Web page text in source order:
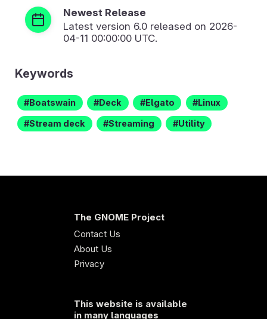
Newest Release
Latest version 6.0 released on 2026-
04-11 00:00:00 UTC.
Keywords
Boatswain Deck Elgato Linux
Stream deck Streaming Utility
The GNOME Project
Contact Us
About Us
Privacy
This website is available
in many languages